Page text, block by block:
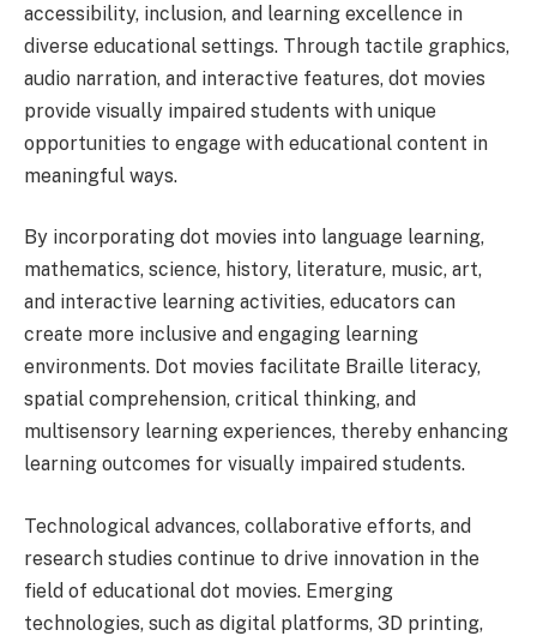
accessibility, inclusion, and learning excellence in
diverse educational settings. Through tactile graphics,
audio narration, and interactive features, dot movies
provide visually impaired students with unique
opportunities to engage with educational content in
meaningful ways.
By incorporating dot movies into language learning,
mathematics, science, history, literature, music, art,
and interactive learning activities, educators can
create more inclusive and engaging learning
environments. Dot movies facilitate Braille literacy,
spatial comprehension, critical thinking, and
multisensory learning experiences, thereby enhancing
learning outcomes for visually impaired students.
Technological advances, collaborative efforts, and
research studies continue to drive innovation in the
field of educational dot movies. Emerging
technologies, such as digital platforms, 3D printing,